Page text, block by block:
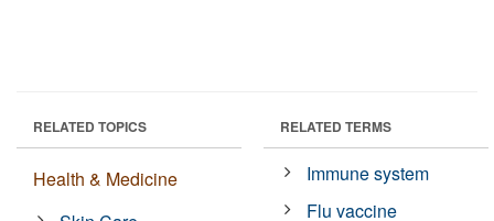
RELATED TOPICS
Health & Medicine
RELATED TERMS
Immune system
Flu vaccine